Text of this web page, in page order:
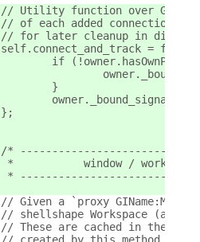
// Utility function over
// of each added connection
// for later cleanup in
self.connect_and_track =
if
		}
	};
/*
*           window /
*
// Given a `proxy
// shellshape Workspace (as
// These are cached in the